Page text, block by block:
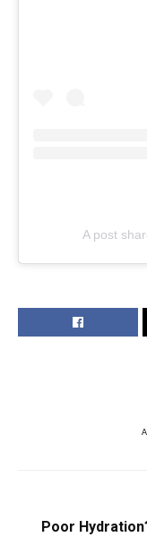
A post
Poor